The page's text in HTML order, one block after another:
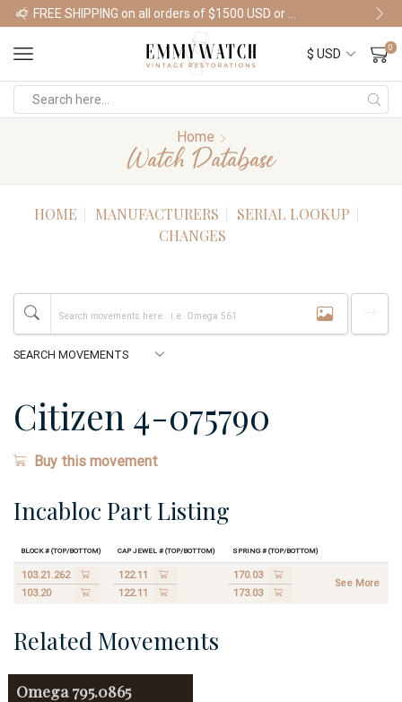
Shop Watches
0
Home
Watch Database
HOME MANUFACTURERS
SERIAL LOOKUP
CHANGES
Citizen 4-075790
Buy this movement
Incabloc Part Listing
Block # (Top/Bottom) Cap Jewel # (Top/Bottom) Spring # (Top/Bottom)
103.21.262
103.20
122.11
122.11
170.03
173.03
See More
Related Movements
Omega 795.0865